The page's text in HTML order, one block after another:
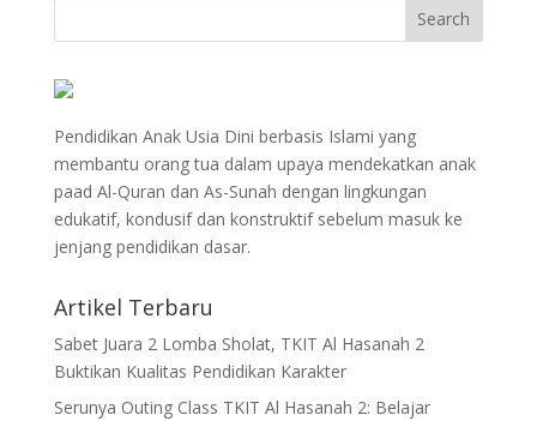
Pendidikan Anak Usia Dini berbasis Islami yang
membantu orang tua dalam upaya mendekatkan anak
paad Al-Quran dan As-Sunah dengan lingkungan
edukatif, kondusif dan konstruktif sebelum masuk ke
jenjang pendidikan dasar.
Artikel Terbaru
Sabet Juara 2 Lomba Sholat, TKIT Al Hasanah 2
Buktikan Kualitas Pendidikan Karakter
Serunya Outing Class TKIT Al Hasanah 2: Belajar